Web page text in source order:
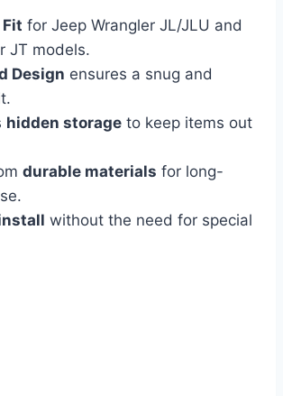
for Jeep Wrangler JL/JLU and
JT models.
Design ensures a snug and
hidden storage to keep items out
durable materials for long-
without the need for special